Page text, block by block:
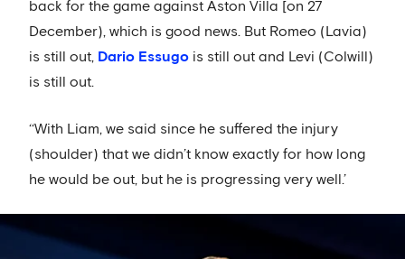
back for the game against Aston Villa [on 27
December), which is good news. But Romeo (Lavia)
is still out, Dario Essugo is still out and Levi (Colwill)
is still out.
‘‘With Liam, we said since he suffered the injury
(shoulder) that we didn’t know exactly for how long
he would be out, but he is progressing very well.’